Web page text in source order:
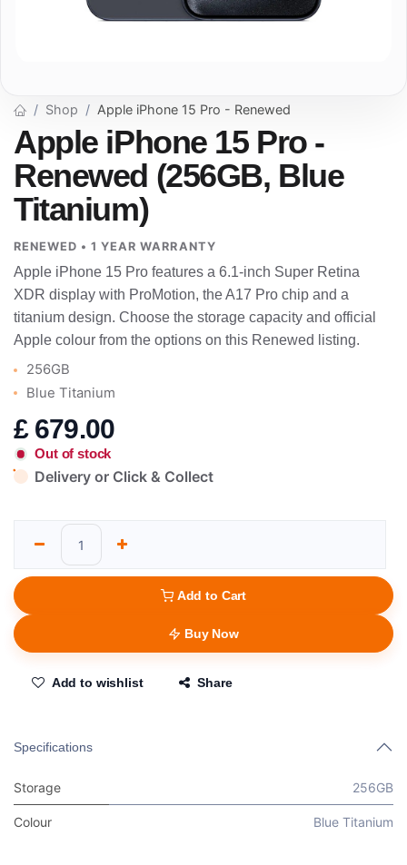
Shop Apple iPhone 15 Pro - Renewed
Apple iPhone 15 Pro -
Renewed (256GB, Blue
Titanium)
RENEWED • 1 YEAR WARRANTY
Apple iPhone 15 Pro features a 6.1-inch Super Retina
XDR display with ProMotion, the A17 Pro chip and a
titanium design. Choose the storage capacity and official
Apple colour from the options on this Renewed listing.
256GB
Blue Titanium
£ 679.00
Out of stock
Delivery or Click & Collect
Add to Cart
Buy Now
Add to wishlist Share
Specifications
Storage 256GB
Colour Blue Titanium